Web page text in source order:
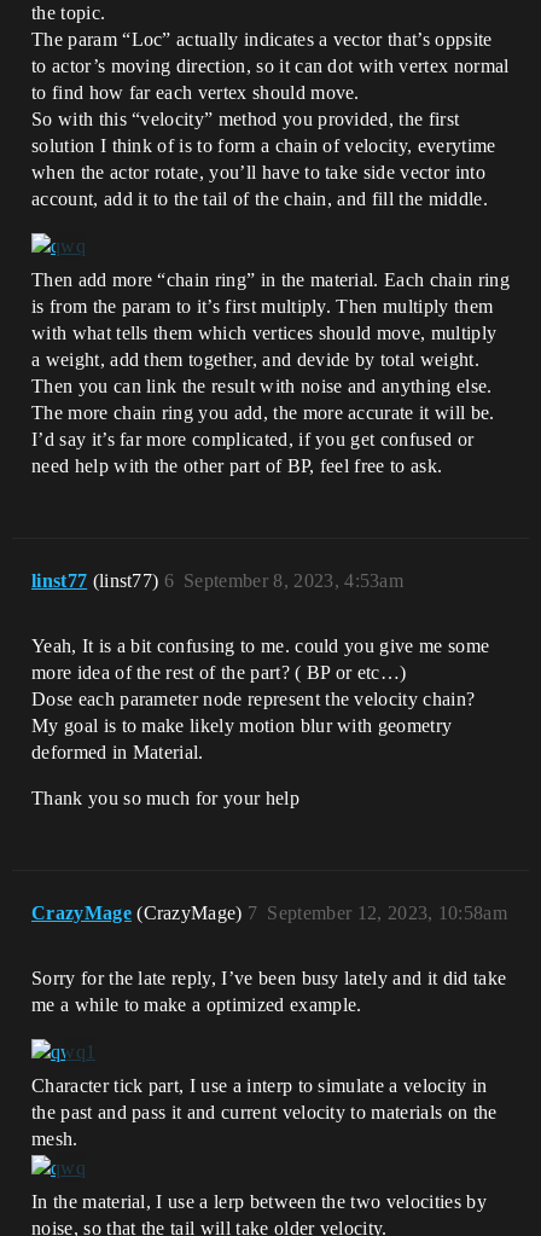
the topic.
The param “Loc” actually indicates a vector that’s oppsite
to actor’s moving direction, so it can dot with vertex normal
to find how far each vertex should move.
So with this “velocity” method you provided, the first
solution I think of is to form a chain of velocity, everytime
when the actor rotate, you’ll have to take side vector into
account, add it to the tail of the chain, and fill the middle.
Then add more “chain ring” in the material. Each chain ring
is from the param to it’s first multiply. Then multiply them
with what tells them which vertices should move, multiply
a weight, add them together, and devide by total weight.
Then you can link the result with noise and anything else.
The more chain ring you add, the more accurate it will be.
I’d say it’s far more complicated, if you get confused or
need help with the other part of BP, feel free to ask.
linst77 (linst77) September 8, 2023, 4:53am
6
Yeah, It is a bit confusing to me. could you give me some
more idea of the rest of the part? ( BP or etc…)
Dose each parameter node represent the velocity chain?
My goal is to make likely motion blur with geometry
deformed in Material.
Thank you so much for your help
CrazyMage (CrazyMage) September 12, 2023, 10:58am
7
Sorry for the late reply, I’ve been busy lately and it did take
me a while to make a optimized example.
Character tick part, I use a interp to simulate a velocity in
the past and pass it and current velocity to materials on the
mesh.
In the material, I use a lerp between the two velocities by
noise, so that the tail will take older velocity.